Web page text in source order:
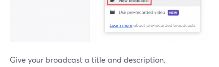
Give your broadcast a title and description.